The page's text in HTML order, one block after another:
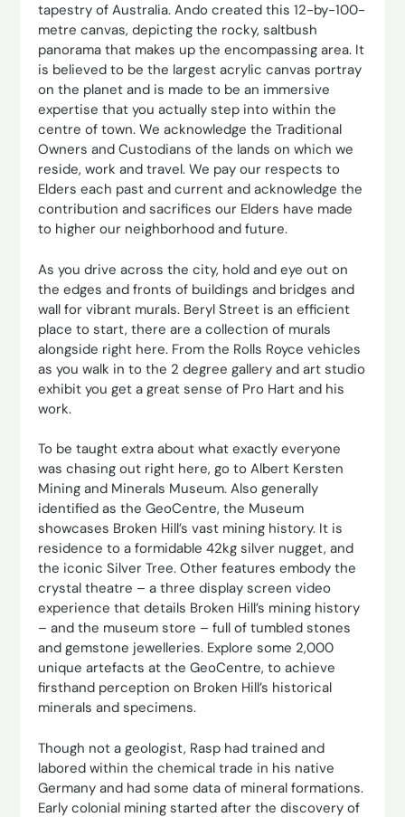
tapestry of Australia. Ando created this 12-by-100-
metre canvas, depicting the rocky, saltbush
panorama that makes up the encompassing area. It
is believed to be the largest acrylic canvas portray
on the planet and is made to be an immersive
expertise that you actually step into within the
centre of town. We acknowledge the Traditional
Owners and Custodians of the lands on which we
reside, work and travel. We pay our respects to
Elders each past and current and acknowledge the
contribution and sacrifices our Elders have made
to higher our neighborhood and future.
As you drive across the city, hold and eye out on
the edges and fronts of buildings and bridges and
wall for vibrant murals. Beryl Street is an efficient
place to start, there are a collection of murals
alongside right here. From the Rolls Royce vehicles
as you walk in to the 2 degree gallery and art studio
exhibit you get a great sense of Pro Hart and his
work.
To be taught extra about what exactly everyone
was chasing out right here, go to Albert Kersten
Mining and Minerals Museum. Also generally
identified as the GeoCentre, the Museum
showcases Broken Hill’s vast mining history. It is
residence to a formidable 42kg silver nugget, and
the iconic Silver Tree. Other features embody the
crystal theatre – a three display screen video
experience that details Broken Hill’s mining history
– and the museum store – full of tumbled stones
and gemstone jewelleries. Explore some 2,000
unique artefacts at the GeoCentre, to achieve
firsthand perception on Broken Hill’s historical
minerals and specimens.
Though not a geologist, Rasp had trained and
labored within the chemical trade in his native
Germany and had some data of mineral formations.
Early colonial mining started after the discovery of